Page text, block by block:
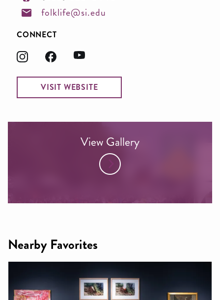
folklife@si.edu
CONNECT
VISIT WEBSITE
View Gallery
Nearby Favorites